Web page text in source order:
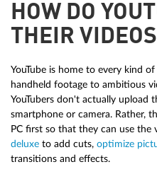
HOW DO
THEIR
YouTube is home to every kind
handheld footage to ambitious
YouTubers don't actually upload
smartphone or camera. Rather,
PC first so that they can use the
deluxe to add cuts, optimize
transitions and effects.